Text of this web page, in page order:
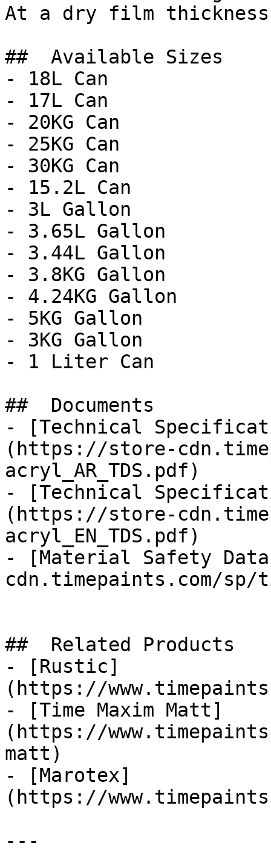
At a dry film
##  Available Sizes
- 18L Can
- 17L Can
- 20KG Can
- 25KG Can
- 30KG Can
- 15.2L Can
- 3L Gallon
- 3.65L Gallon
- 3.44L Gallon
- 3.8KG Gallon
- 4.24KG Gallon
- 5KG Gallon
- 3KG Gallon
- 1 Liter Can
##  Documents
- [Technical
(https://store-
acryl_AR_TDS.pdf)
- [Technical
(https://store-
acryl_EN_TDS.pdf)
- [Material Safety
cdn.timepaints.com/sp/
##  Related Products
- [Rustic]
(https://
- [Time Maxim Matt]
(https://
matt)
- [Marotex]
(https://
---